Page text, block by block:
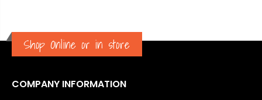
Shop Online or in store
COMPANY INFORMATION